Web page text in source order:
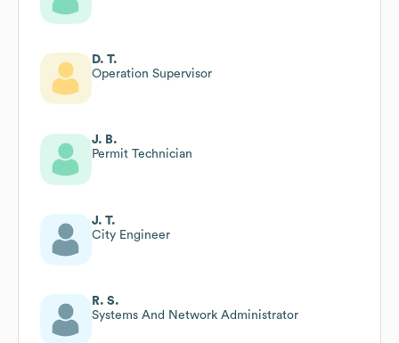
D. T.
Operation Supervisor
J. B.
Permit Technician
J. T.
City Engineer
R. S.
Systems And Network Administrator